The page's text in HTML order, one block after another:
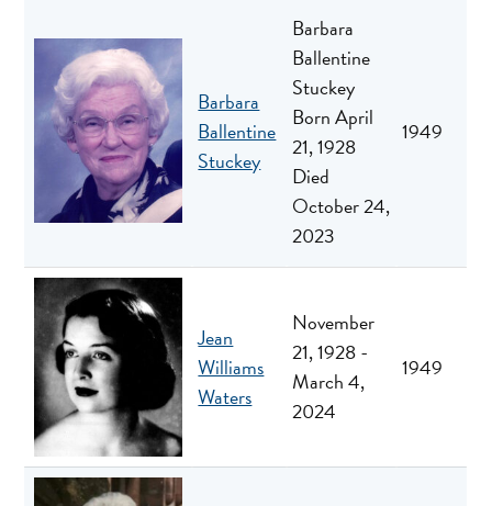
Barbara
Ballentine
Stuckey
Barbara
Ballentine
Stuckey
Born April
21, 1928
Died
October 24,
2023
1949
Jean
Williams
Waters
November
21, 1928 -
March 4,
2024
1949